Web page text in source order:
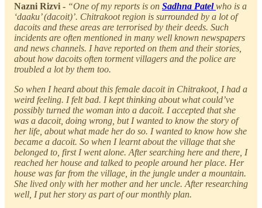
Nazni Rizvi - “One of my reports is on Sadhna Patelwho is a
‘daaku’ (dacoit)’. Chitrakoot region is surrounded by a lot of
dacoits and these areas are terrorised by their deeds. Such
incidents are often mentioned in many well known newspapers
and news channels. I have reported on them and their stories,
about how dacoits often torment villagers and the police are
troubled a lot by them too.
So when I heard about this female dacoit in Chitrakoot, I had a
weird feeling. I felt bad. I kept thinking about what could’ve
possibly turned the woman into a dacoit. I accepted that she
was a dacoit, doing wrong, but I wanted to know the story of
her life, about what made her do so. I wanted to know how she
became a dacoit. So when I learnt about the village that she
belonged to, first I went alone. After searching here and there, I
reached her house and talked to people around her place. Her
house was far from the village, in the jungle under a mountain.
She lived only with her mother and her uncle. After researching
well, I put her story as part of our monthly plan.